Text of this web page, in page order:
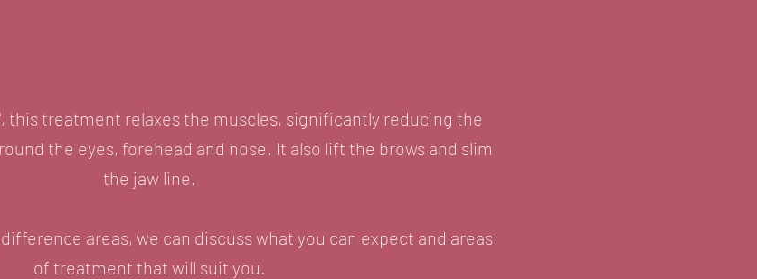
this treatment relaxes the muscles, significantly reducing the
the eyes, forehead and nose. It also lift the brows and slim
the jaw line.
areas, we can discuss what you can expect and areas
of treatment that will suit you.